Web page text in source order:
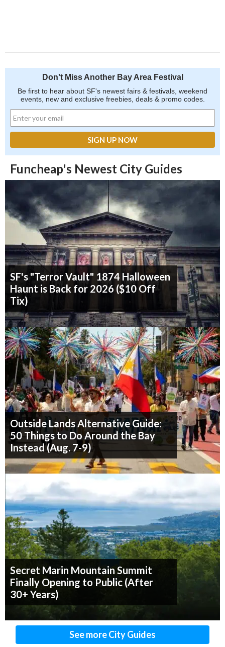
Don't Miss Another Bay Area Festival
Be first to hear about SF's newest fairs & festivals, weekend
events, new and exclusive freebies, deals & promo codes.
Funcheap's Newest City Guides
SF's "Terror Vault" 1874 Halloween
Haunt is Back for 2026 ($10 Off
Tix)
Outside Lands Alternative Guide:
50 Things to Do Around the Bay
Instead (Aug. 7-9)
Secret Marin Mountain Summit
Finally Opening to Public (After
30+ Years)
See more City Guides